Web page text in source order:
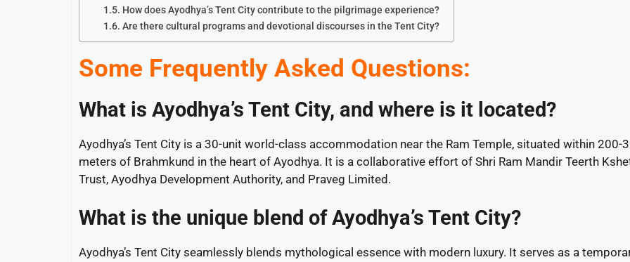
How does Ayodhya’s Tent City contribute to the pilgrimage experience?
Are there cultural programs and devotional discourses in the Tent City?
Some Frequently Asked Questions:
What is Ayodhya’s Tent City, and where is it located?
Ayodhya’s Tent City is a 30-unit world-class accommodation near the Ram Temple, situated within 200-
meters of Brahmkund in the heart of Ayodhya. It is a collaborative effort of Shri Ram Mandir Teerth
Trust, Ayodhya Development Authority, and Praveg Limited.
What is the unique blend of Ayodhya’s Tent City?
Ayodhya’s Tent City seamlessly blends mythological essence with modern luxury. It serves as a